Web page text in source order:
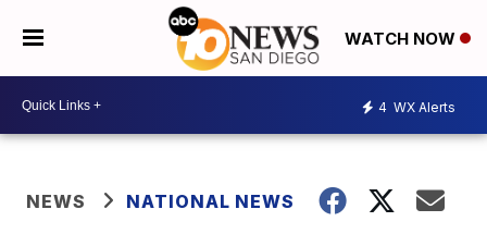
WATCH NOW
4 WX Alerts
NEWS NATIONAL NEWS